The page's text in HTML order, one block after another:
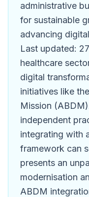
administrative
for sustainable
advancing
Last updated:
healthcare
digital
initiatives like
Mission
independent
integrating with
framework can
presents an
modernisation
ABDM